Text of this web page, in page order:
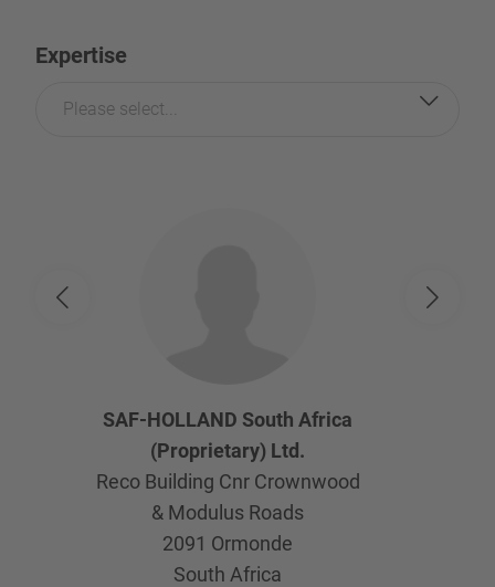
Expertise
Please select...
SAF-HOLLAND South Africa
(Proprietary) Ltd.
Reco Building Cnr Crownwood
& Modulus Roads
2091 Ormonde
South Africa